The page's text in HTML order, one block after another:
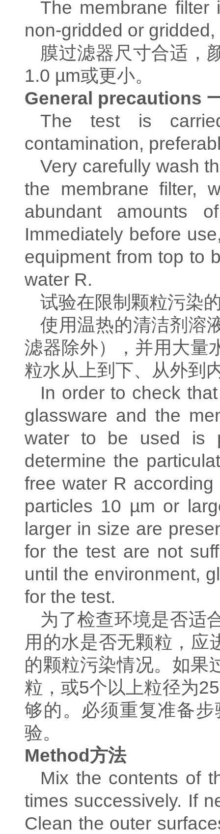
The membrane
non-gridded or
膜过滤器尺寸合适，
1.0 µm或更小。
General precautions
The test is
contamination,
Very carefully wash
the membrane filter,
abundant amounts
Immediately before
equipment from top to
water R.
试验在限制颗粒污染
使用温热的清洁剂溶
滤器除外），并用大量
粒水从上到下、从外到
In order to check
glassware and the
water to be used is
determine the
free water R
particles 10 µm or
larger in size are
for the test are not
until the environment,
for the test.
为了检查环境是否适
用的水是否无颗粒，应
的颗粒污染情况。如果
粒，或5个以上粒径为
够的。必须重复准备
验。
Method 方法
Mix the contents of
times successively. If
Clean the outer